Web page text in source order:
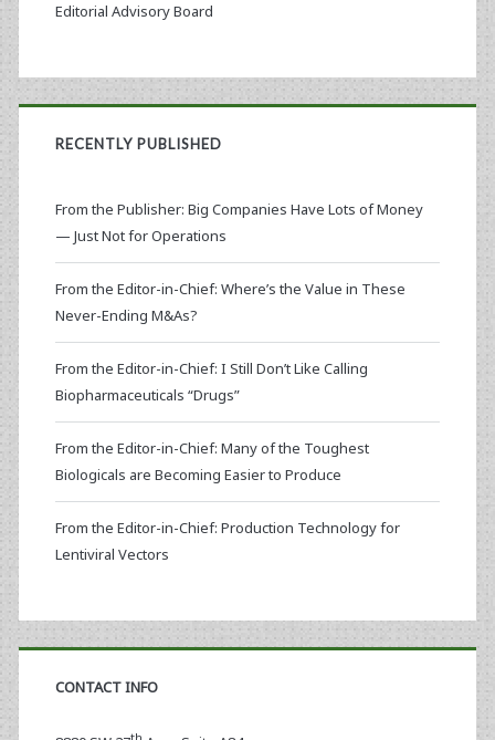
Editorial Advisory Board
RECENTLY PUBLISHED
From the Publisher: Big Companies Have Lots of Money
— Just Not for Operations
From the Editor-in-Chief: Where’s the Value in These
Never-Ending M&As?
From the Editor-in-Chief: I Still Don’t Like Calling
Biopharmaceuticals “Drugs”
From the Editor-in-Chief: Many of the Toughest
Biologicals are Becoming Easier to Produce
From the Editor-in-Chief: Production Technology for
Lentiviral Vectors
CONTACT INFO